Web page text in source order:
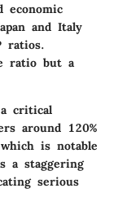
economic
and Italy
ratios.
ratio but a
critical
around 120%
is notable
a staggering
serious